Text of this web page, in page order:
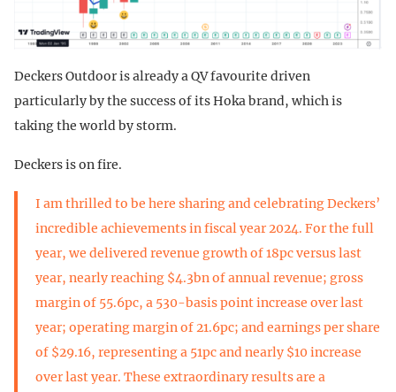
Deckers Outdoor is already a QV favourite driven
particularly by the success of its Hoka brand, which is
taking the world by storm.
Deckers is on fire.
I am thrilled to be here sharing and celebrating Deckers’
incredible achievements in fiscal year 2024. For the full
year, we delivered revenue growth of 18pc versus last
year, nearly reaching $4.3bn of annual revenue; gross
margin of 55.6pc, a 530-basis point increase over last
year; operating margin of 21.6pc; and earnings per share
of $29.16, representing a 51pc and nearly $10 increase
over last year. These extraordinary results are a